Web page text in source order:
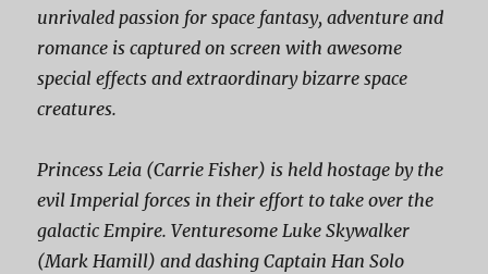
unrivaled passion for space fantasy, adventure and
romance is captured on screen with awesome
special effects and extraordinary bizarre space
creatures.
Princess Leia (Carrie Fisher) is held hostage by the
evil Imperial forces in their effort to take over the
galactic Empire. Venturesome Luke Skywalker
(Mark Hamill) and dashing Captain Han Solo